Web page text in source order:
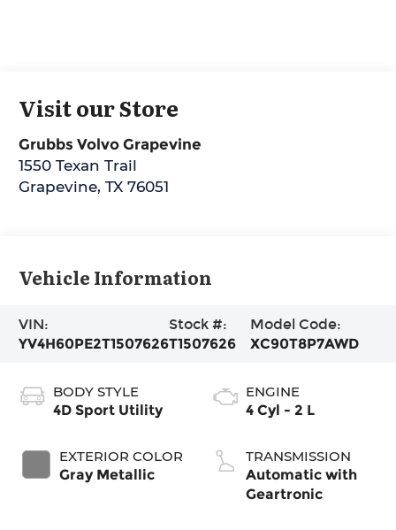
Visit our Store
Grubbs Volvo Grapevine
1550 Texan Trail
Grapevine,TX 76051
Vehicle Information
VIN:
YV4H60PE2T1507626
Stock #:
T1507626
Model Code:
XC90T8P7AWD
BODY STYLE
4D Sport Utility
EXTERIOR COLOR
Gray Metallic
ENGINE
4 Cyl - 2 L
TRANSMISSION
Automatic with
Geartronic